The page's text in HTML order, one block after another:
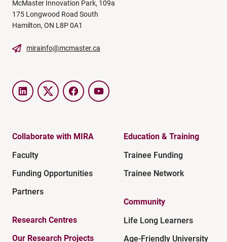
McMaster Innovation Park, 109a
175 Longwood Road South
Hamilton, ON L8P 0A1
mirainfo@mcmaster.ca
LinkedInTwitter FacebookYouTube
Collaborate with MIRA
Faculty
Funding Opportunities
Partners
Research Centres
Our Research Projects
Education & Training
Trainee Funding
Trainee Network
Community
Life Long Learners
Age-Friendly University